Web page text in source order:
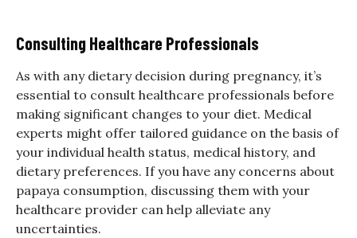
Consulting Healthcare Professionals
As with any dietary decision during pregnancy, it’s
essential to consult healthcare professionals before
making significant changes to your diet. Medical
experts might offer tailored guidance on the basis of
your individual health status, medical history, and
dietary preferences. If you have any concerns about
papaya consumption, discussing them with your
healthcare provider can help alleviate any
uncertainties.